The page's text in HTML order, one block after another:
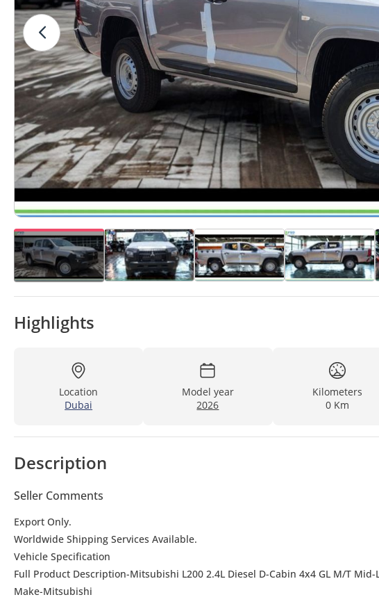
Highlights
Location
Dubai
Model year
2026
Kilometers
0 Km
Description
Seller Comments
Export Only.
Worldwide Shipping Services Available.
Vehicle Specification
Full Product Description-Mitsubishi L200 2.4L Diesel D-Cabin 4x4 GL M/T Mid-
Make-Mitsubishi